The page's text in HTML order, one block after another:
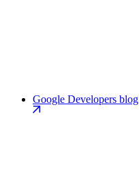
Google Developers blog